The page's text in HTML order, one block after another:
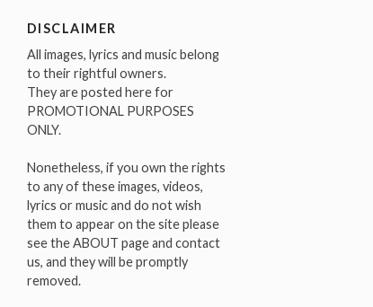
DISCLAIMER
All images, lyrics and music belong
to their rightful owners.
They are posted here for
PROMOTIONAL PURPOSES
ONLY.
Nonetheless, if you own the rights
to any of these images, videos,
lyrics or music and do not wish
them to appear on the site please
see the ABOUT page and contact
us, and they will be promptly
removed.